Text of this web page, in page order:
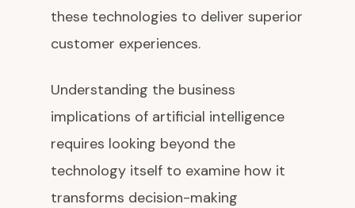
these technologies to deliver superior
customer experiences.
Understanding the business
implications of artificial intelligence
requires looking beyond the
technology itself to examine how it
transforms decision-making